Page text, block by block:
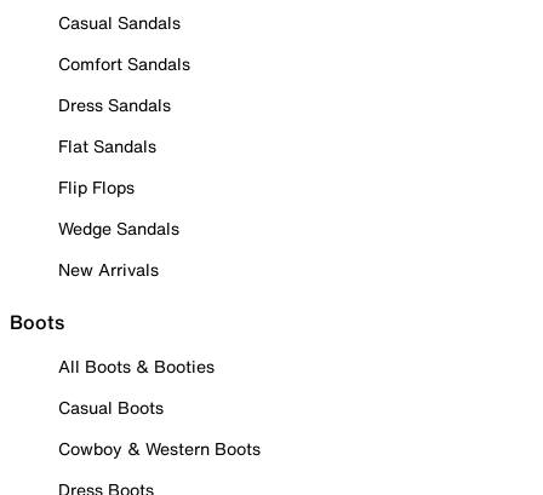
Casual Sandals
Comfort Sandals
Dress Sandals
Flat Sandals
Flip Flops
Wedge Sandals
New Arrivals
Boots
All Boots & Booties
Casual Boots
Cowboy & Western Boots
Dress Boots